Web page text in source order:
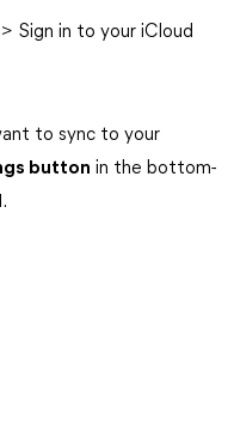
> Sign in to your iCloud
to sync to your
button in the bottom-
.